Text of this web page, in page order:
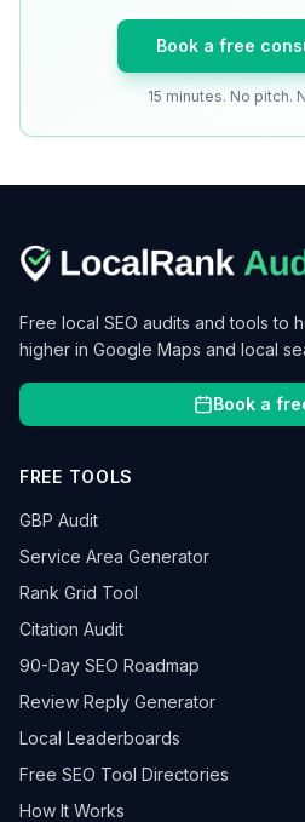
Book a free
15 minutes. No pitch.
Free local SEO audits and tools to
higher in Google Maps and local
Book a
FREE TOOLS
GBP Audit
Service Area Generator
Rank Grid Tool
Citation Audit
90-Day SEO Roadmap
Review Reply Generator
Local Leaderboards
Free SEO Tool Directories
How It Works